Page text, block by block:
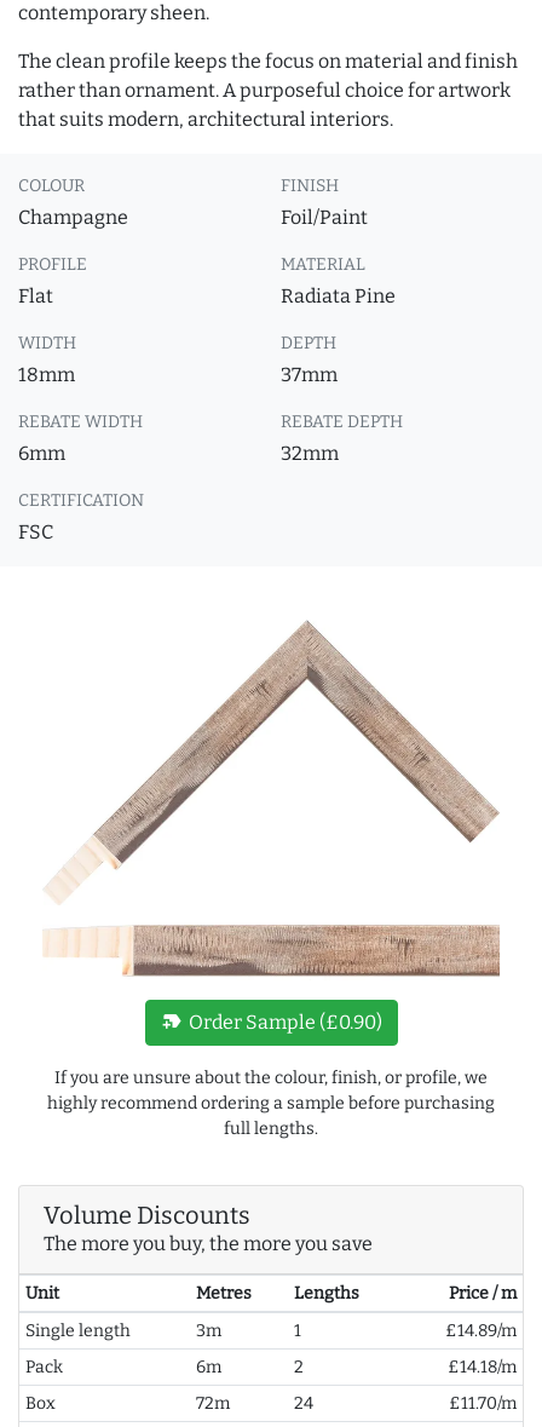
contemporary sheen.
The clean profile keeps the focus on material and finish
rather than ornament. A purposeful choice for artwork
that suits modern, architectural interiors.
COLOUR
Champagne
FINISH
Foil/Paint
PROFILE
Flat
MATERIAL
Radiata Pine
WIDTH
18mm
DEPTH
37mm
REBATE WIDTH
6mm
REBATE DEPTH
32mm
CERTIFICATION
FSC
new_label Order Sample (£0.90)
If you are unsure about the colour, finish, or profile, we
highly recommend ordering a sample before purchasing
full lengths.
Volume Discounts
The more you buy, the more you save
Unit Metres Lengths
Price / m
Single length
3m 1
£14.89/m
Pack
6m 2
£14.18/m
Box
72m 24
£11.70/m